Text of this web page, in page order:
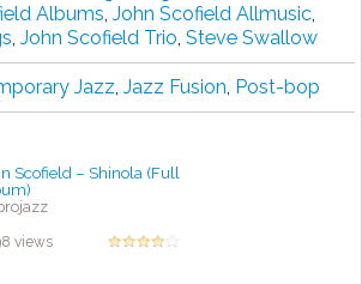
Albums, John Scofield Allmusic,
, John Scofield Trio, Steve Swallow
Jazz, Jazz Fusion, Post-bop
Scofield – Shinola (Full
views